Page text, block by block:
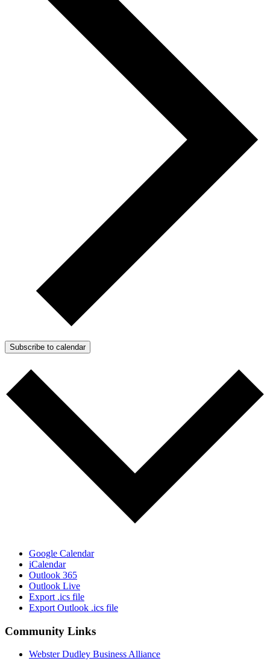
Subscribe to calendar
Google Calendar
iCalendar
Outlook 365
Outlook Live
Export .ics file
Export Outlook .ics file
Community Links
Webster Dudley Business Alliance